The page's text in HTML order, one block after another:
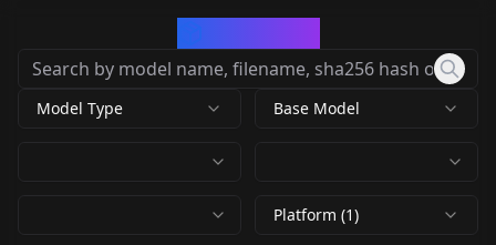
Model Type Base Model
Platform (1)